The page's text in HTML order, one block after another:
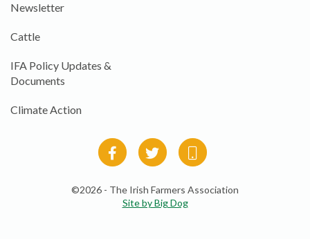
Newsletter
Cattle
IFA Policy Updates &
Documents
Climate Action
©2026 - The Irish Farmers Association
Site by Big Dog